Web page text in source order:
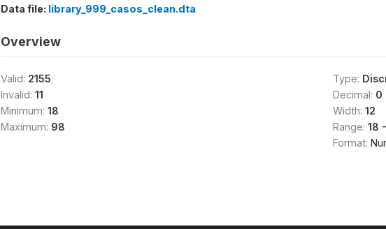
Data file: library_999_casos_clean.dta
Overview
Valid: 2155
Invalid: 11
Minimum: 18
Maximum: 98
Type:
Decimal: 0
Width: 12
Range: 18
Format: